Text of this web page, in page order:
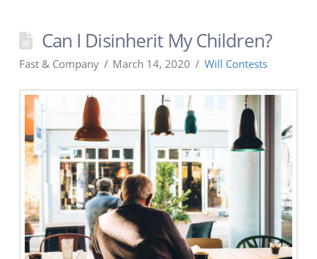
Can I Disinherit My Children?
Fast & Company March 14, 2020 Will Contests